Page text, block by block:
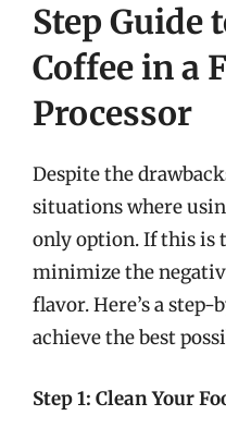
Step Guide
Coffee in a
Processor
Despite the
situations where
only option. If this is
minimize the
flavor. Here’s a
achieve the best
Step 1: Clean Your